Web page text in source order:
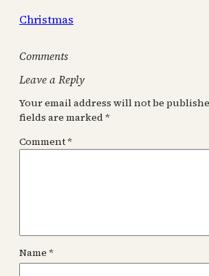
Christmas
Comments
Leave a Reply
Your email address will not be
fields are marked*
Comment*
Name *